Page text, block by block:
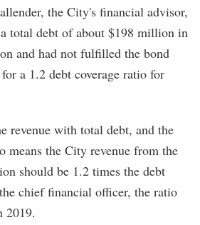
the City's financial advisor,
total debt of about $198 million in
and had not fulfilled the bond
a 1.2 debt coverage ratio for
revenue with total debt, and the
means the City revenue from the
should be 1.2 times the debt
chief financial officer, the ratio
2019.